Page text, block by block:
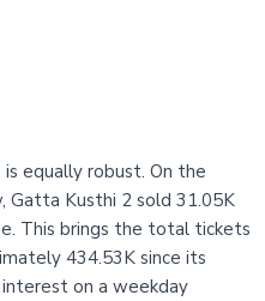
equally robust. On the
Gatta Kusthi 2 sold 31.05K
This brings the total tickets
434.53K since its
on a weekday